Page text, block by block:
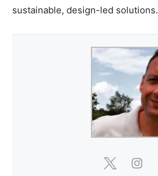
sustainable, design-led solutions.